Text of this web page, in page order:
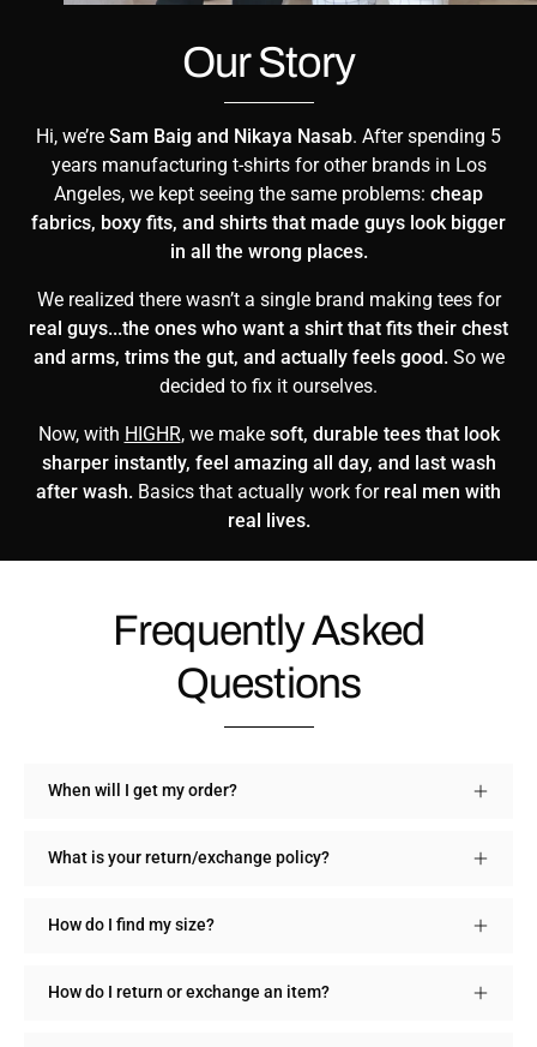
Our Story
Hi, we’re Sam Baig and Nikaya Nasab. After spending 5
years manufacturing t-shirts for other brands in Los
Angeles, we kept seeing the same problems: cheap
fabrics, boxy fits, and shirts that made guys look bigger
in all the wrong places.
We realized there wasn’t a single brand making tees for
real guys...the ones who want a shirt that fits their chest
and arms, trims the gut, and actually feels good.So we
decided to fix it ourselves.
Now, with HIGHR, we make soft, durable tees that look
sharper instantly, feel amazing all day, and last wash
after wash. Basics that actually work for real men with
real lives.
Frequently Asked
Questions
When will I get my order?
What is your return/exchange policy?
How do I find my size?
How do I return or exchange an item?